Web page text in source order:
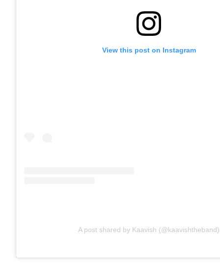
View this post on Instagram
A post shared by Kaavish (@kaavishtheband)